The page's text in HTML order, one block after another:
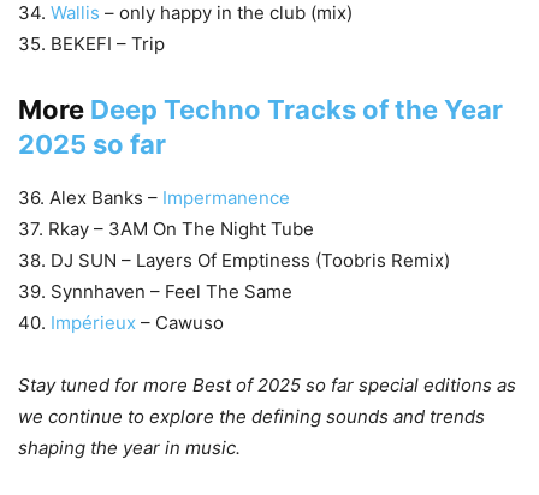
34. Wallis – only happy in the club (mix)
35. BEKEFI – Trip
More Deep Techno Tracks of the Year
2025 so far
36. Alex Banks – Impermanence
37. Rkay – 3AM On The Night Tube
38. DJ SUN – Layers Of Emptiness (Toobris Remix)
39. Synnhaven – Feel The Same
40. Impérieux – Cawuso
Stay tuned for more Best of 2025 so far special editions as
we continue to explore the defining sounds and trends
shaping the year in music.